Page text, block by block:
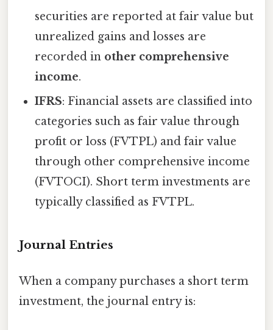
securities are reported at fair value but
unrealized gains and losses are
recorded in other comprehensive
income.
IFRS: Financial assets are classified into
categories such as fair value through
profit or loss (FVTPL) and fair value
through other comprehensive income
(FVTOCI). Short term investments are
typically classified as FVTPL.
Journal Entries
When a company purchases a short term
investment, the journal entry is: